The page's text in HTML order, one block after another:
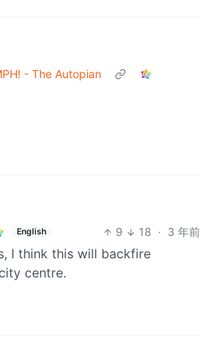
- The Autopian
English 9 18 · 3 年前
I think this will backfire
centre.